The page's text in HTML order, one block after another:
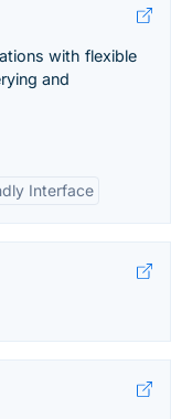
with flexible
and
Interface